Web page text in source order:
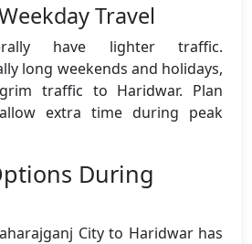
Travel
have lighter traffic.
long weekends and holidays,
traffic to Haridwar. Plan
extra time during peak
During
City to Haridwar has